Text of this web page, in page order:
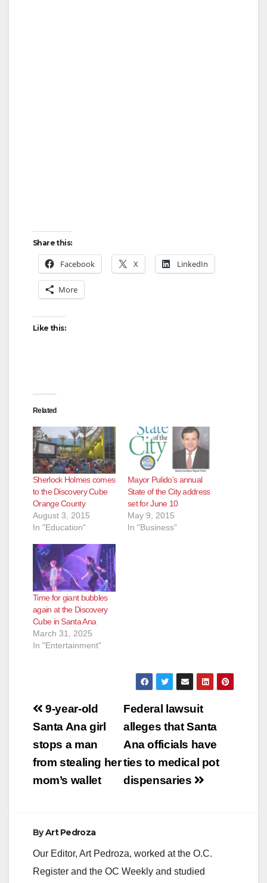
Share this:
Facebook X LinkedIn
More
Like this:
Related
Sherlock Holmes comes
to the Discovery Cube
Orange County
August 3, 2015
In "Education"
Mayor Pulido’s annual
State of the City address
set for June 10
May 9, 2015
In "Business"
Time for giant bubbles
again at the Discovery
Cube in Santa Ana
March 31, 2025
In "Entertainment"
Post
navigation
Federal lawsuit
alleges that Santa
Ana officials have
ties to medical pot
dispensaries
9-year-old
Santa Ana girl
stops a man
from stealing her
mom’s wallet
ByArt Pedroza
Our Editor, Art Pedroza, worked at the O.C.
Register and the OC Weekly and studied